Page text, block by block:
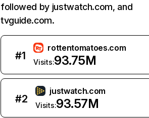
followed by justwatch.com, and
tvguide.com.
#1
rottentomatoes.com
Visits:93.75M
#2
justwatch.com
Visits:93.57M